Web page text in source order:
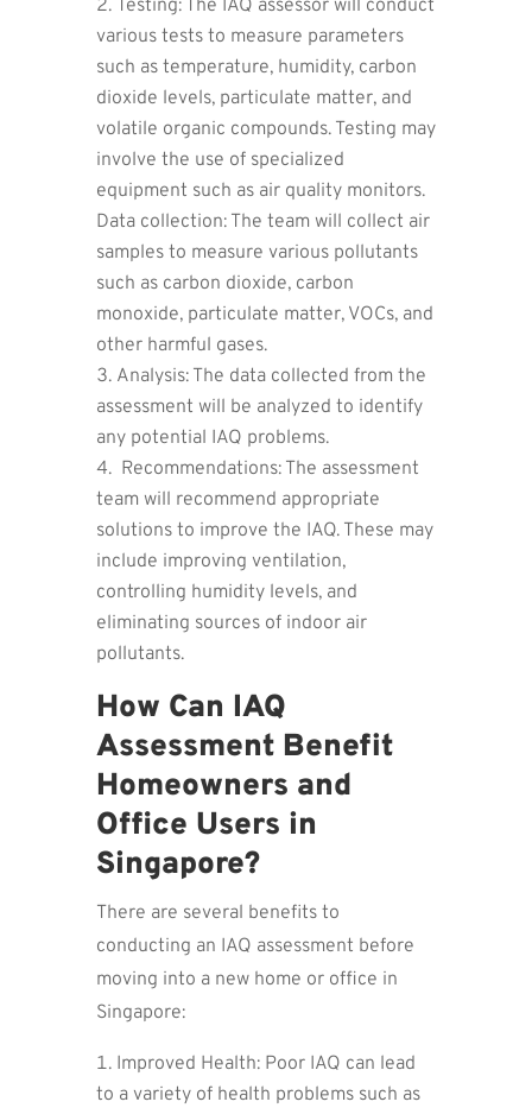
Testing: The IAQ assessor will conduct
various tests to measure parameters
such as temperature, humidity, carbon
dioxide levels, particulate matter, and
volatile organic compounds. Testing may
involve the use of specialized
equipment such as air quality monitors.
Data collection: The team will collect air
samples to measure various pollutants
such as carbon dioxide, carbon
monoxide, particulate matter, VOCs, and
other harmful gases.
Analysis: The data collected from the
assessment will be analyzed to identify
any potential IAQ problems.
Recommendations: The assessment
team will recommend appropriate
solutions to improve the IAQ. These may
include improving ventilation,
controlling humidity levels, and
eliminating sources of indoor air
pollutants.
How Can IAQ
Assessment Benefit
Homeowners and
Office Users in
Singapore?
There are several benefits to
conducting an IAQ assessment before
moving into a new home or office in
Singapore:
Improved Health: Poor IAQ can lead
to a variety of health problems such as